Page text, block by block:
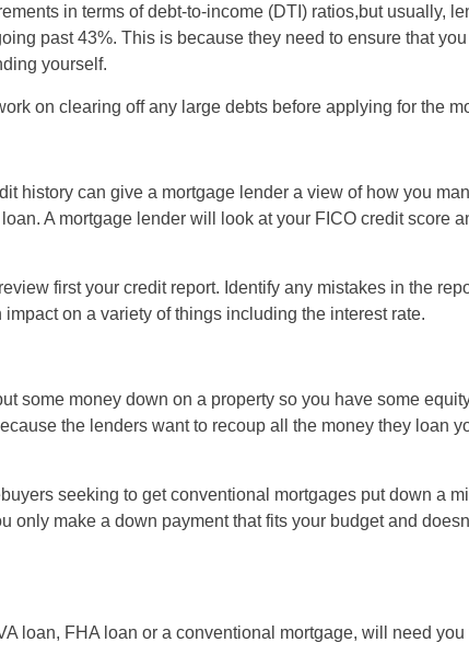
MY
PH
VN
in terms of debt-to-income (DTI) ratios,but usually,
past 43%. This is because they need to ensure that
yourself.
on clearing off any large debts before applying for the
history can give a mortgage lender a view of how you
A mortgage lender will look at your FICO credit score
first your credit report. Identify any mistakes in the
on a variety of things including the interest rate.
some money down on a property so you have some
the lenders want to recoup all the money they loan
seeking to get conventional mortgages put down a
only make a down payment that fits your budget and
loan, FHA loan or a conventional mortgage, will need